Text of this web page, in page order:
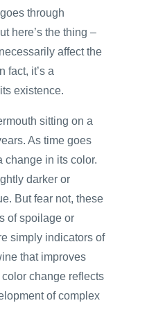
through
here’s the thing –
affect the
fact, it’s a
existence.
sitting on a
As time goes
change in its color.
darker or
But fear not, these
of spoilage or
simply indicators of
that improves
color change reflects
of complex